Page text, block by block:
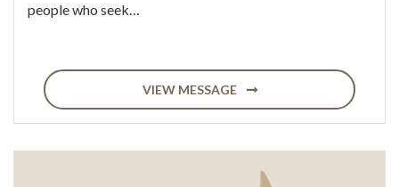
people who seek…
VIEW MESSAGE